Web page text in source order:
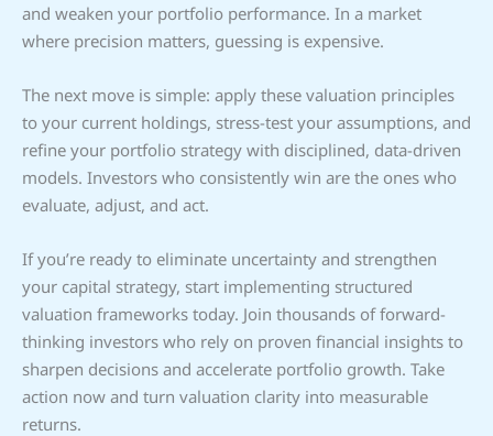
and weaken your portfolio performance. In a market
where precision matters, guessing is expensive.
The next move is simple: apply these valuation principles
to your current holdings, stress-test your assumptions, and
refine your portfolio strategy with disciplined, data-driven
models. Investors who consistently win are the ones who
evaluate, adjust, and act.
If you’re ready to eliminate uncertainty and strengthen
your capital strategy, start implementing structured
valuation frameworks today. Join thousands of forward-
thinking investors who rely on proven financial insights to
sharpen decisions and accelerate portfolio growth. Take
action now and turn valuation clarity into measurable
returns.